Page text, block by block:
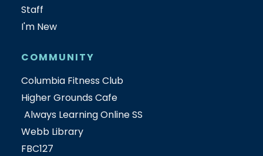
Staff
I'm New
COMMUNITY
Columbia Fitness Club
Higher Grounds Cafe
Always Learning Online SS
Webb Library
FBC127